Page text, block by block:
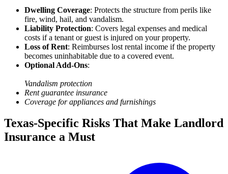
Dwelling Coverage: Protects the structure from perils like
fire, wind, hail, and vandalism.
Liability Protection: Covers legal expenses and medical
costs if a tenant or guest is injured on your property.
Loss of Rent: Reimburses lost rental income if the property
becomes uninhabitable due to a covered event.
Optional Add-Ons:
Vandalism protection
Rent guarantee insurance
Coverage for appliances and furnishings
Texas-Specific Risks That Make Landlord
Insurance a Must